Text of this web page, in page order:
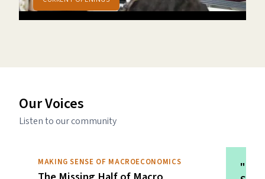
Our Voices
Listen to our community
MAKING SENSE OF MACROECONOMICS
"In